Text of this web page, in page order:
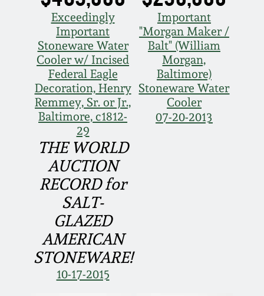
Exceedingly
Important
Stoneware Water
Cooler w/ Incised
Federal Eagle
Decoration, Henry
Remmey, Sr. or Jr.,
Baltimore, c1812-
29
THE WORLD
AUCTION
RECORD for
SALT-
GLAZED
AMERICAN
STONEWARE!
10-17-2015
Important
"Morgan Maker /
Balt" (William
Morgan,
Baltimore)
Stoneware Water
Cooler
07-20-2013
Featured Photos
Now Accepting
Consignments
Post-Sale Price Lists
Wahler Collection
Fall 2024
Summer 2024
Spring 2024
Fall 2023
Summer 2023
Spring 2023
Fall 2022
David Drake Pottery
Edgefield, SC
Stoneware
Baltimore Stoneware
Virginia Stoneware
North Carolina Pottery
Tennessee Pottery
Southern Redware